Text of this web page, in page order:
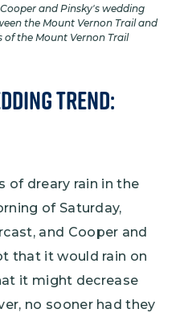
and Pinsky's wedding
the Mount Vernon Trail and
the Mount Vernon Trail
Trend:
of dreary rain in the
of Saturday,
and Cooper and
that it would rain on
it might decrease
no sooner had they